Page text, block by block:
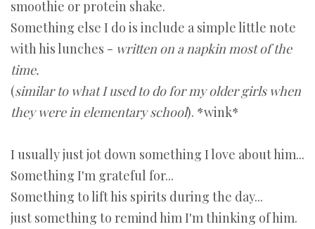
smoothie or protein shake.
Something else I do is include a simple little note
with his lunches - written on a napkin most of the
time.
(similar to what I used to do for my older girls when
they were in elementary school). *wink*
I usually just jot down something I love about him...
Something I'm grateful for...
Something to lift his spirits during the day...
just something to remind him I'm thinking of him.